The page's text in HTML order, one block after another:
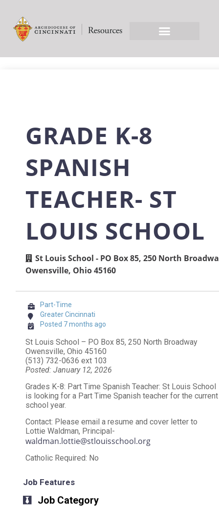
GRADE K-8
SPANISH
TEACHER- ST
LOUIS SCHOOL
St Louis School - PO Box 85, 250 North
Owensville, Ohio 45160
Part-Time
Greater Cincinnati
Posted 7 months ago
St Louis School – PO Box 85, 250 North Broadway
Owensville, Ohio 45160
(513) 732-0636 ext 103
Posted: January 12, 2026
Grades K-8: Part Time Spanish Teacher: St Louis School
is looking for a Part Time Spanish teacher for the current
school year.
Contact: Please email a resume and cover letter to
Lottie Waldman, Principal-
waldman.lottie@stlouisschool.org
Catholic Required: No
Job Features
Job Category